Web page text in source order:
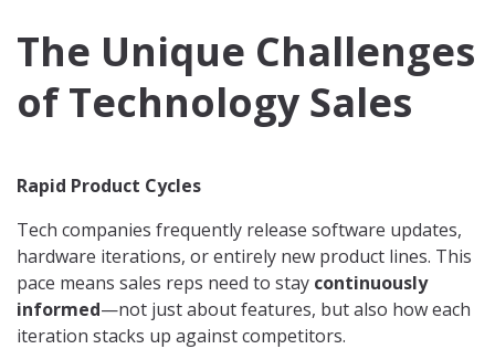
The Unique Challenges
of Technology Sales
Rapid Product Cycles
Tech companies frequently release software updates,
hardware iterations, or entirely new product lines. This
pace means sales reps need to stay continuously
informed—not just about features, but also how each
iteration stacks up against competitors.